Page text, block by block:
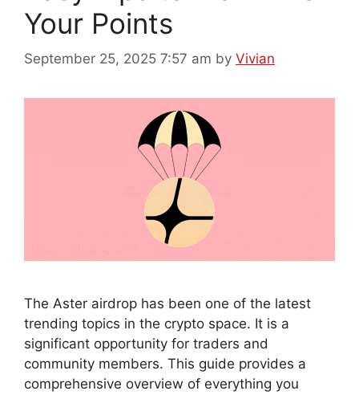
Your Points
September 25, 2025 7:57 am by Vivian
The Aster airdrop has been one of the latest
trending topics in the crypto space. It is a
significant opportunity for traders and
community members. This guide provides a
comprehensive overview of everything you